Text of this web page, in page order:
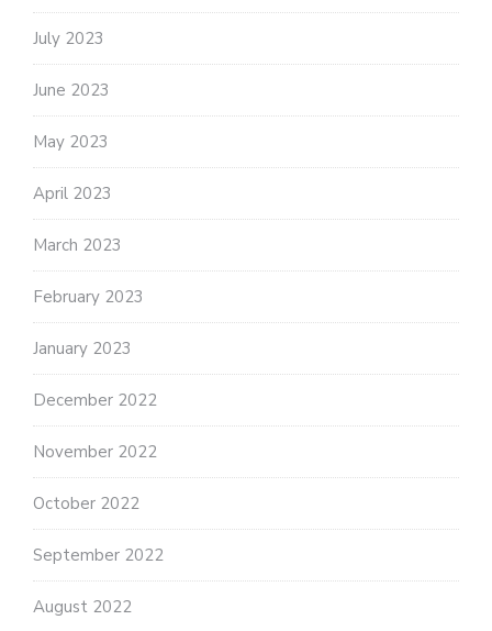
July 2023
June 2023
May 2023
April 2023
March 2023
February 2023
January 2023
December 2022
November 2022
October 2022
September 2022
August 2022